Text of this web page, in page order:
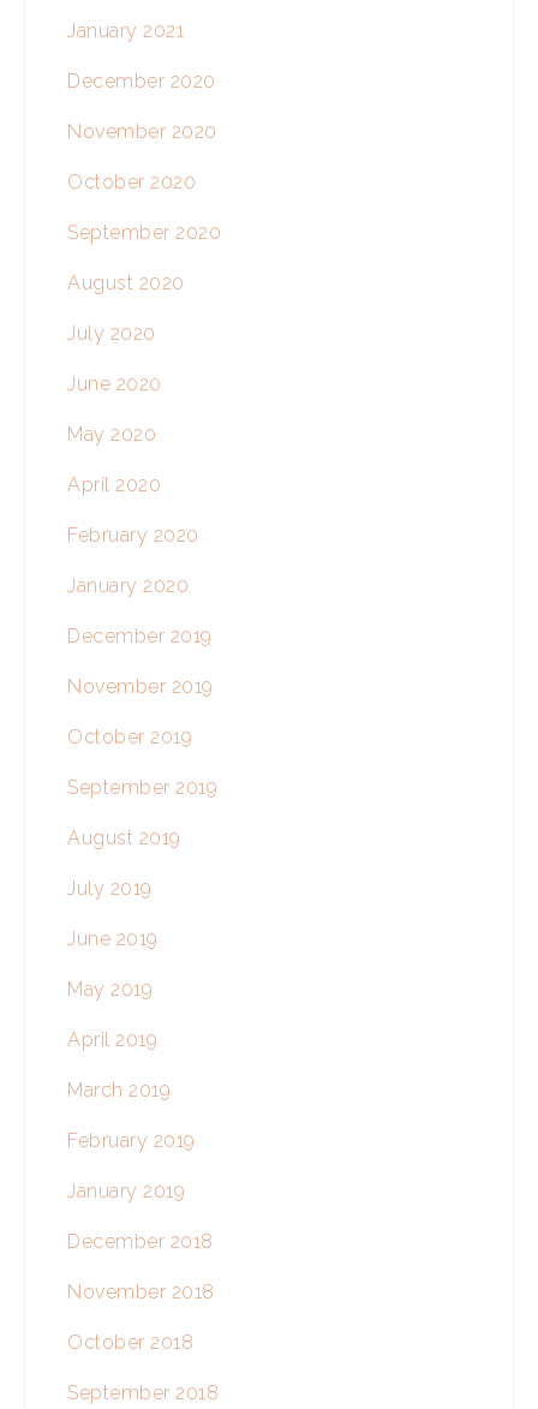
January 2021
December 2020
November 2020
October 2020
September 2020
August 2020
July 2020
June 2020
May 2020
April 2020
February 2020
January 2020
December 2019
November 2019
October 2019
September 2019
August 2019
July 2019
June 2019
May 2019
April 2019
March 2019
February 2019
January 2019
December 2018
November 2018
October 2018
September 2018